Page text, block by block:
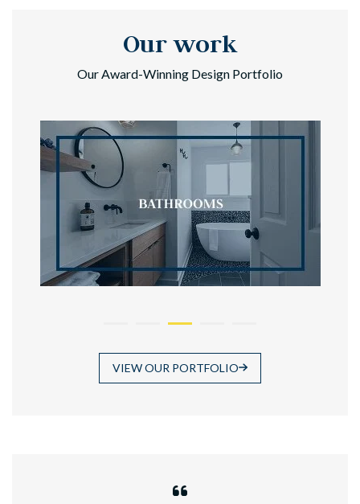
Our work
Our Award-Winning Design Portfolio
VIEW OUR PORTFOLIO